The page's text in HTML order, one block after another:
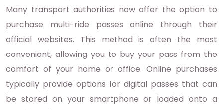
Many transport authorities now offer the option to
purchase multi-ride passes online through their
official websites. This method is often the most
convenient, allowing you to buy your pass from the
comfort of your home or office. Online purchases
typically provide options for digital passes that can
be stored on your smartphone or loaded onto a